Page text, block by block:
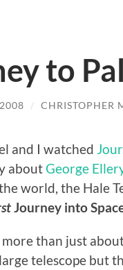
to
/ CHRISTOPHER
and I watched
aboutGeorge
world, the Hale
Journey into
than just
telescope but